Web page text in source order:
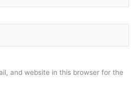
and website in this browser for the